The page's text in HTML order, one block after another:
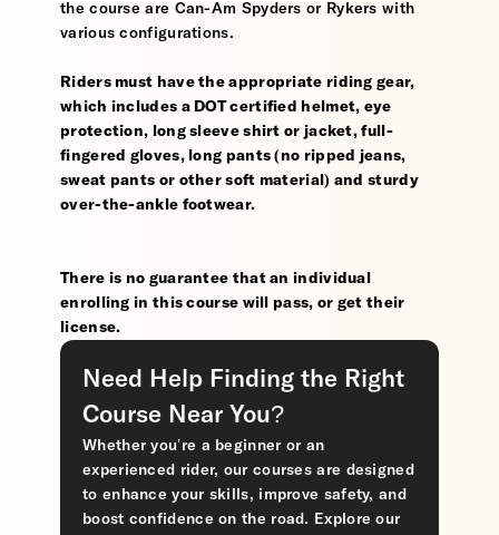
the course are Can-Am Spyders or Rykers with
various configurations.
Riders must have the appropriate riding gear,
which includes a DOT certified helmet, eye
protection, long sleeve shirt or jacket, full-
fingered gloves, long pants (no ripped jeans,
sweat pants or other soft material) and sturdy
over-the-ankle footwear.
There is no guarantee that an individual
enrolling in this course will pass, or get their
license.
Need Help Finding the Right
Course Near You?
Whether you’re a beginner or an
experienced rider, our courses are designed
to enhance your skills, improve safety, and
boost confidence on the road. Explore our